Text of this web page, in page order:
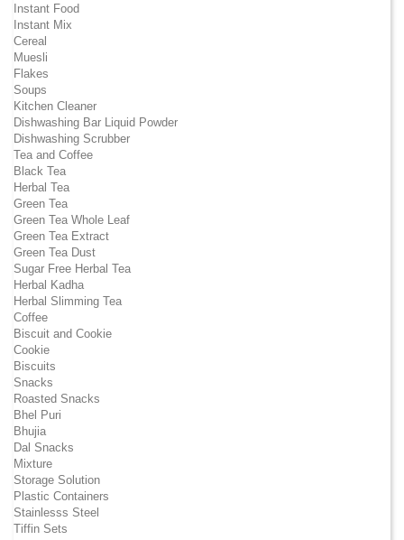
Instant Food
Instant Mix
Cereal
Muesli
Flakes
Soups
Kitchen Cleaner
Dishwashing Bar Liquid Powder
Dishwashing Scrubber
Tea and Coffee
Black Tea
Herbal Tea
Green Tea
Green Tea Whole Leaf
Green Tea Extract
Green Tea Dust
Sugar Free Herbal Tea
Herbal Kadha
Herbal Slimming Tea
Coffee
Biscuit and Cookie
Cookie
Biscuits
Snacks
Roasted Snacks
Bhel Puri
Bhujia
Dal Snacks
Mixture
Storage Solution
Plastic Containers
Stainlesss Steel
Tiffin Sets